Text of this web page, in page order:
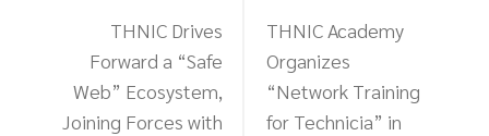
THNIC Drives
Forward a “Safe
Web” Ecosystem,
Joining Forces with
THNIC Academy
Organizes
“Network Training
for Technicia” in